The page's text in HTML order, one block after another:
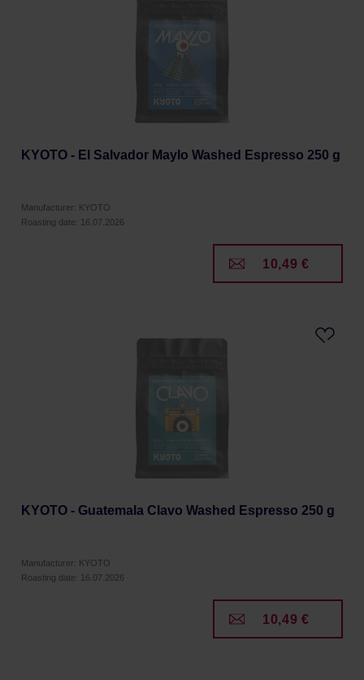
KYOTO - El Salvador Maylo Washed Espresso 250 g
Manufacturer: KYOTO
Roasting date: 16.07.2026
10,49 €
KYOTO - Guatemala Clavo Washed Espresso 250 g
Manufacturer: KYOTO
Roasting date: 16.07.2026
10,49 €